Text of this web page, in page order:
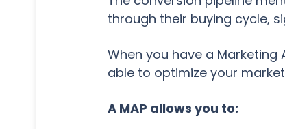
through their buying cycle,
When you have a
able to optimize your
A MAP allows you to: